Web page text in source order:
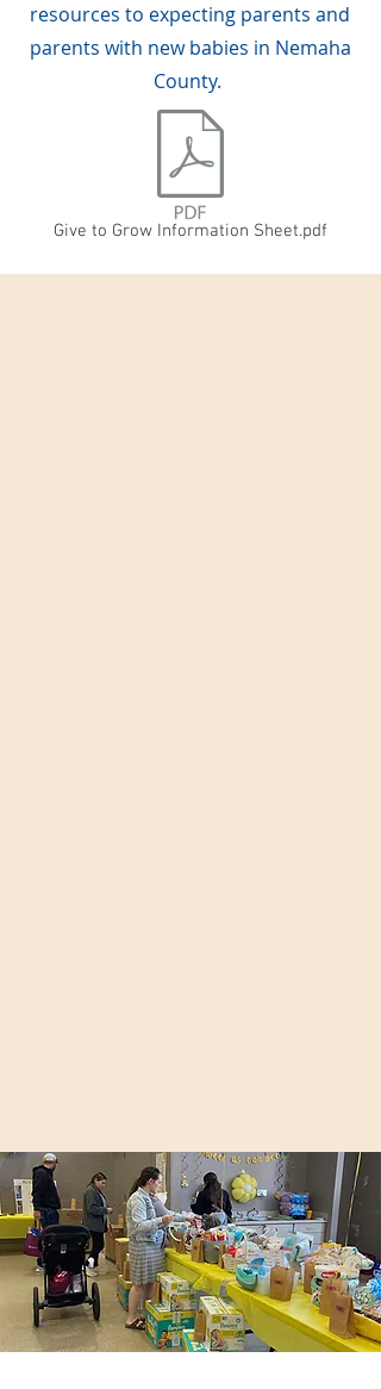
resources to expecting parents and
parents with new babies in Nemaha
County.
Give to Grow Information Sheet.pdf